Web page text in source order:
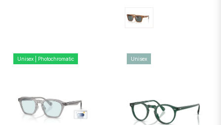
Unisex | Photochromatic Unisex